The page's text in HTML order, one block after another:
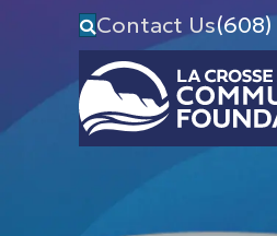
Contact Us(608)